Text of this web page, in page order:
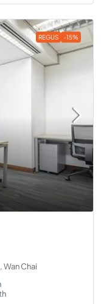
REGUS -15%
Wan Chai